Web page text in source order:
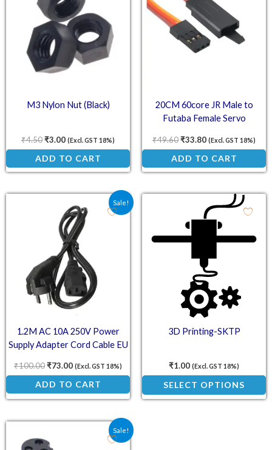
M3 Nylon Nut (Black)
₹4.50₹3.00 (Excl. GST 18%)
ADD TO CART
20CM 60core JR Male to
Futaba Female Servo
₹49.60₹33.80 (Excl. GST 18%)
ADD TO CART
Sale!
1.2M AC 10A 250V Power
Supply Adapter Cord Cable EU
₹100.00
Original price was: ₹100.00.
₹73.00
Current price is: ₹73.00.
(Excl. GST 18%)
ADD TO CART
3D Printing-SKTP
₹1.00 (Excl. GST 18%)
SELECT OPTIONS
has
product
Sale!
Original price was: ₹75.00.
Current price is: ₹50.00.